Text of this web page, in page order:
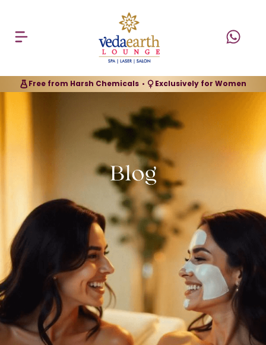
Free from Harsh Chemicals • Exclusively for Women